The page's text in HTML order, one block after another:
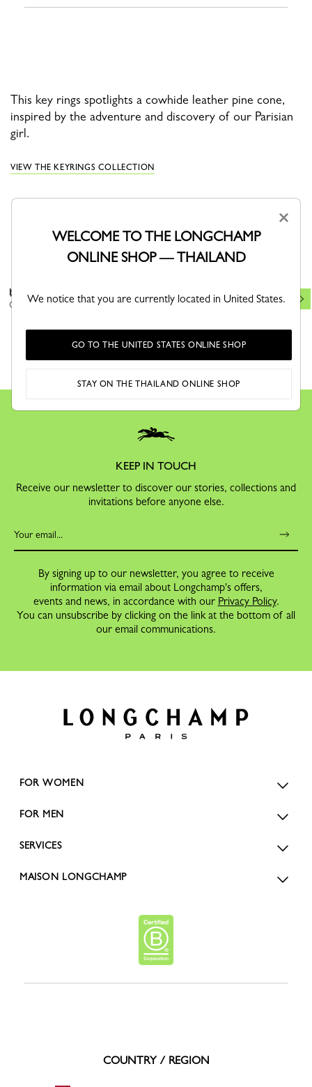
This key rings spotlights a cowhide leather pine cone,
inspired by the adventure and discovery of our Parisian
girl.
VIEW THE KEYRINGS COLLECTION
YOU MAY ALSO LIKE
Le Roseau Key ring
Cashew - Leather
New
Key ring
Cognac - Leather
KEEP IN TOUCH
Receive our newsletter to discover our stories, collections and
invitations before anyone else.
By signing up to our newsletter, you agree to receive
information via email about Longchamp's offers,
events and news, in accordance with our Privacy Policy.
You can unsubscribe by clicking on the link at the bottom of all
our email communications.
FOR WOMEN
FOR MEN
SERVICES
MAISON LONGCHAMP
COUNTRY / REGION
×
WELCOME TO THE LONGCHAMP
ONLINE SHOP — THAILAND
We notice that you are currently located in United States.
GO TO THE UNITED STATES ONLINE SHOP
STAY ON THE THAILAND ONLINE SHOP